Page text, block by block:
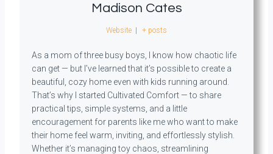
Madison Cates
Website | + posts
As a mom of three busy boys, I know how chaotic life
can get — but I’ve learned that it’s possible to create a
beautiful, cozy home even with kids running around.
That’s why I started Cultivated Comfort — to share
practical tips, simple systems, and a little
encouragement for parents like me who want to make
their home feel warm, inviting, and effortlessly stylish.
Whether it’s managing toy chaos, streamlining